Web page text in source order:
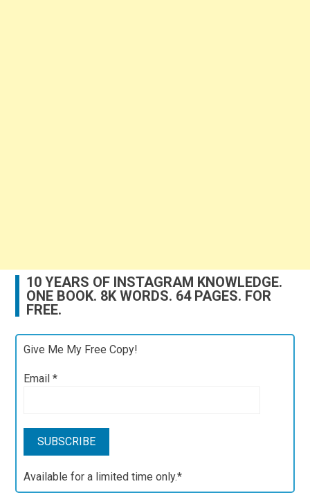
10 YEARS OF INSTAGRAM KNOWLEDGE.
ONE BOOK. 8K WORDS. 64 PAGES. FOR
FREE.
Give Me My Free Copy!
Email*
Available for a limited time only.*